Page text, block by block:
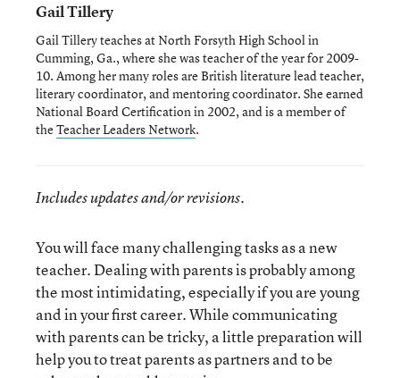
Gail Tillery
Gail Tillery teaches at North Forsyth High School in
Cumming, Ga., where she was teacher of the year for 2009-
10. Among her many roles are British literature lead teacher,
literary coordinator, and mentoring coordinator. She earned
National Board Certification in 2002, and is a member of
theTeacher Leaders Network.
Includes updates and/or revisions.
You will face many challenging tasks as a new
teacher. Dealing with parents is probably among
the most intimidating, especially if you are young
and in your first career. While communicating
with parents can be tricky, a little preparation will
help you to treat parents as partners and to be